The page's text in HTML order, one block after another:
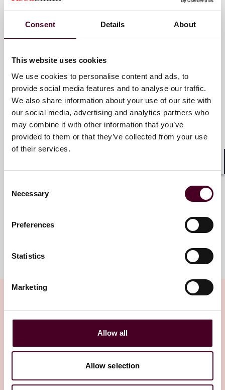
Consent Details About
This website uses cookies
We use cookies to personalise content and ads, to
provide social media features and to analyse our traffic.
We also share information about your use of our site with
our social media, advertising and analytics partners who
may combine it with other information that you’ve
provided to them or that they’ve collected from your use
of their services.
Selection
Necessary
Preferences
Statistics
Marketing
Allow all
Allow selection
London
Email me
+44 (0)20 3116 2996
Oliver Beiersdorf
Partner
New York
Email me
Meet the team
Related insights